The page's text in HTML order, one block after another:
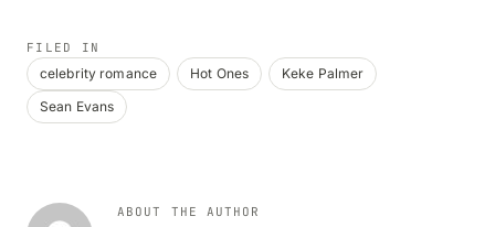
FILED IN
celebrity romance Hot Ones
Keke Palmer
Sean Evans
ABOUT THE AUTHOR